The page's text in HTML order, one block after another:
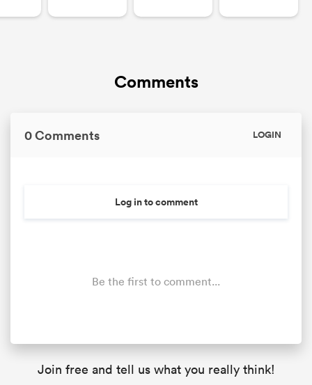
Comments
0 Comments LOGIN
Log in to comment
Be the first to comment...
Join free and tell us what you really think!